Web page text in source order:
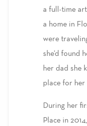
a full-time
a home in
were
she’d found
her dad she
place for
During her
Place in